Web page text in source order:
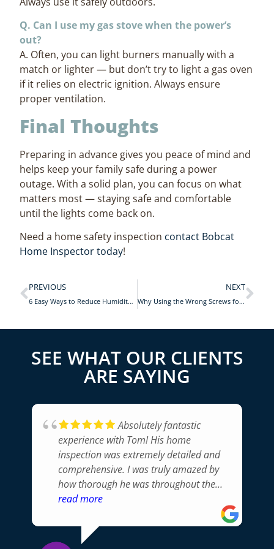
Q. Can I use my gas stove when the power’s
out?
A. Often, you can light burners manually with a
match or lighter — but don’t try to light a gas oven
if it relies on electric ignition. Always ensure
proper ventilation.
Final Thoughts
Preparing in advance gives you peace of mind and
helps keep your family safe during a power
outage. With a solid plan, you can focus on what
matters most — staying safe and comfortable
until the lights come back on.
Need a home safety inspection contact Bobcat
Home Inspector today!
PREVIOUS
6 Easy Ways to Reduce Humidity in Your Home
NEXT
Why Using the Wrong Screws for Kitchen Cabinets Can Be a Big Problem
SEE WHAT OUR CLIENTS
ARE SAYING
Absolutely fantastic
experience with Tom! His home
inspection was extremely detailed and
comprehensive. I was truly amazed by
how thorough he was throughout the
whole process. Tom pointed out issues I
communicated everything
professionally. Without a doubt, I
read more